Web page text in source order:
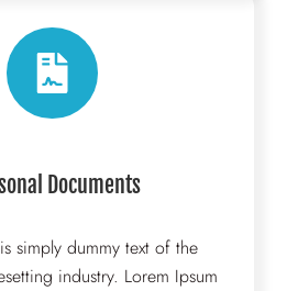
Documents
simply dummy text of the
industry. Lorem Ipsum